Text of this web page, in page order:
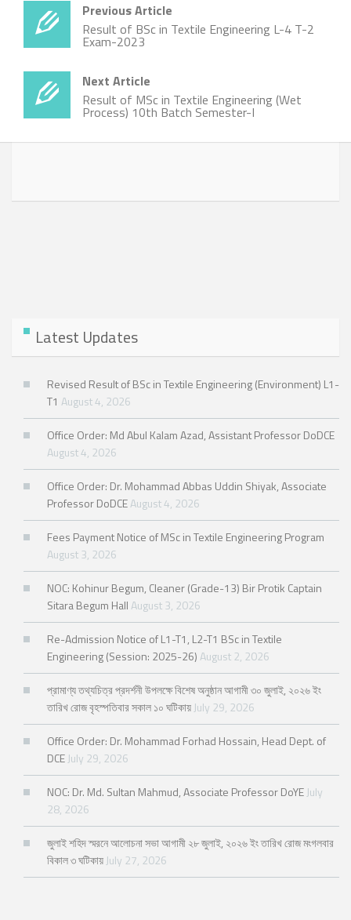
Previous Article
Result of BSc in Textile Engineering L-4 T-2
Exam-2023
Next Article
Result of MSc in Textile Engineering (Wet
Process) 10th Batch Semester-I
Latest Updates
Revised Result of BSc in Textile Engineering (Environment) L1-
T1 August 4, 2026
Office Order: Md Abul Kalam Azad, Assistant Professor DoDCE
August 4, 2026
Office Order: Dr. Mohammad Abbas Uddin Shiyak, Associate
Professor DoDCEAugust 4, 2026
Fees Payment Notice of MSc in Textile Engineering Program
August 3, 2026
NOC: Kohinur Begum, Cleaner (Grade-13) Bir Protik Captain
Sitara Begum HallAugust 3, 2026
Re-Admission Notice of L1-T1, L2-T1 BSc in Textile
Engineering (Session: 2025-26)August 2, 2026
প্রামাণ্য তথ্যচিত্র প্রদর্শনী উপলক্ষে বিশেষ অনুষ্ঠান আগামী ৩০ জুলাই, ২০২৬ ইং
তারিখ রোজ বৃহস্পতিবার সকাল ১০ ঘটিকায় July 29, 2026
Office Order: Dr. Mohammad Forhad Hossain, Head Dept. of
DCE July 29, 2026
NOC: Dr. Md. Sultan Mahmud, Associate Professor DoYE July
28, 2026
জুলাই শহিদ স্মরনে আলোচনা সভা আগামী ২৮ জুলাই, ২০২৬ ইং তারিখ রোজ মংগলবার
বিকাল ৩ ঘটিকায় July 27, 2026